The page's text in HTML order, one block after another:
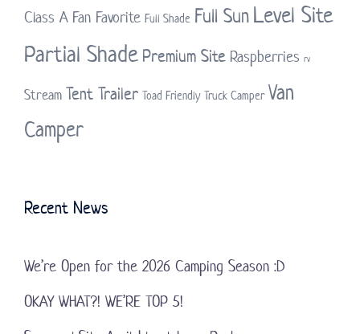
Class A Fan Favorite Full Shade Full SunLevel Site
Partial Shade Premium Site Raspberries rv
Stream Tent Trailer Toad Friendly Truck Camper Van
Camper
Recent News
We’re Open for the 2026 Camping Season :D
OKAY WHAT?! WE’RE TOP 5!